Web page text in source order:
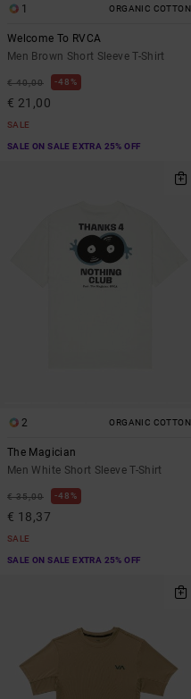
1 ORGANIC COTTON
Welcome To RVCA
Men Brown Short Sleeve T-Shirt
€ 40,00 48%
€ 21,00
SALE
SALE ON SALE EXTRA 25% OFF
2 ORGANIC COTTON
The Magician
Men White Short Sleeve T-Shirt
€ 35,00 48%
€ 18,37
SALE
SALE ON SALE EXTRA 25% OFF